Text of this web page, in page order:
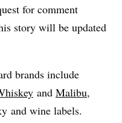
for comment
story will be updated
brands include
and Malibu,
and wine labels.